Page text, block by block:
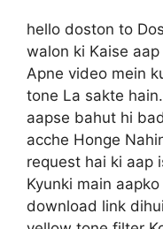
hello doston to
walon ki Kaise
Apne video mein
tone La sakte
aapse bahut hi
acche Honge
request hai ki aap
Kyunki main
download link